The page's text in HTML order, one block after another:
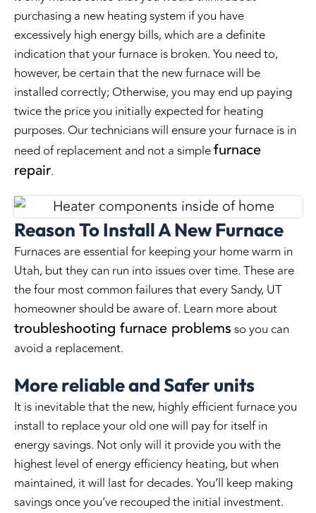
purchasing a new heating system if you have
excessively high energy bills, which are a definite
indication that your furnace is broken. You need to,
however, be certain that the new furnace will be
installed correctly; Otherwise, you may end up paying
twice the price you initially expected for heating
purposes. Our technicians will ensure your furnace is in
need of replacement and not a simplefurnace
repair.
Reason To Install A New Furnace
Furnaces are essential for keeping your home warm in
Utah, but they can run into issues over time. These are
the four most common failures that every Sandy, UT
homeowner should be aware of. Learn more about
troubleshooting furnace problemsso you can
avoid a replacement.
More reliable and Safer units
It is inevitable that the new, highly efficient furnace you
install to replace your old one will pay for itself in
energy savings. Not only will it provide you with the
highest level of energy efficiency heating, but when
maintained, it will last for decades. You’ll keep making
savings once you’ve recouped the initial investment.